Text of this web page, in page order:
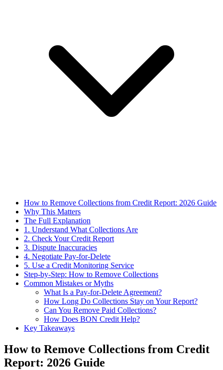
How to Remove Collections from Credit Report: 2026 Guide
Why This Matters
The Full Explanation
1. Understand What Collections Are
2. Check Your Credit Report
3. Dispute Inaccuracies
4. Negotiate Pay-for-Delete
5. Use a Credit Monitoring Service
Step-by-Step: How to Remove Collections
Common Mistakes or Myths
What Is a Pay-for-Delete Agreement?
How Long Do Collections Stay on Your Report?
Can You Remove Paid Collections?
How Does BON Credit Help?
Key Takeaways
How to Remove Collections from Credit
Report: 2026 Guide